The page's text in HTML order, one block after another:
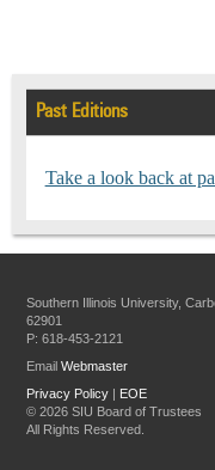
Past Editions
Take a look back at
Southern Illinois University,
62901
P: 618-453-2121
EmailWebmaster
Privacy Policy | EOE
©2026 SIU Board of Trustees
All Rights Reserved.